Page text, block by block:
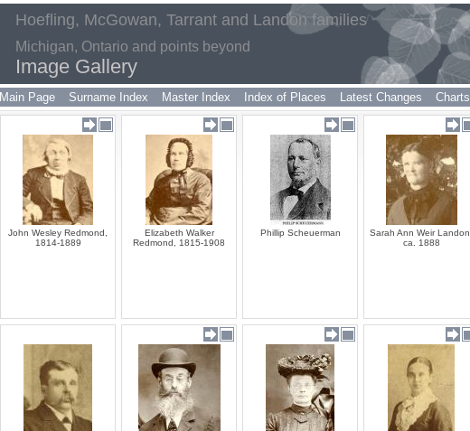
Hoefling, McGowan, Tarrant and Landon families
Michigan, Ontario and points beyond
Image Gallery
Main Page Surname Index Master Index Index of Places Latest Changes Charts
John Wesley Redmond,
1814-1889
Elizabeth Walker
Redmond, 1815-1908
Phillip Scheuerman
Sarah Ann Weir Landon,
ca. 1888